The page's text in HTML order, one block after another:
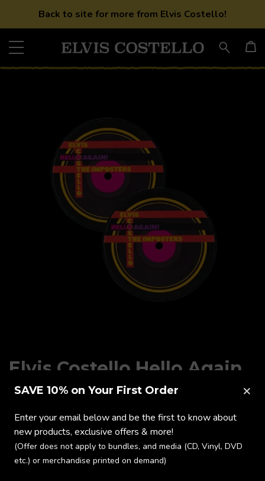
Back to site for more from Elvis Costello!
Elvis Costello Hello Again
Coaster Set
$17.65
ADD TO CART
SAVE 10% on Your First Order ×
Enter your email below and be the first to know about
new products, exclusive offers & more!
(Offer does not apply to bundles, and media (CD, Vinyl, DVD
etc.) or merchandise printed on demand)